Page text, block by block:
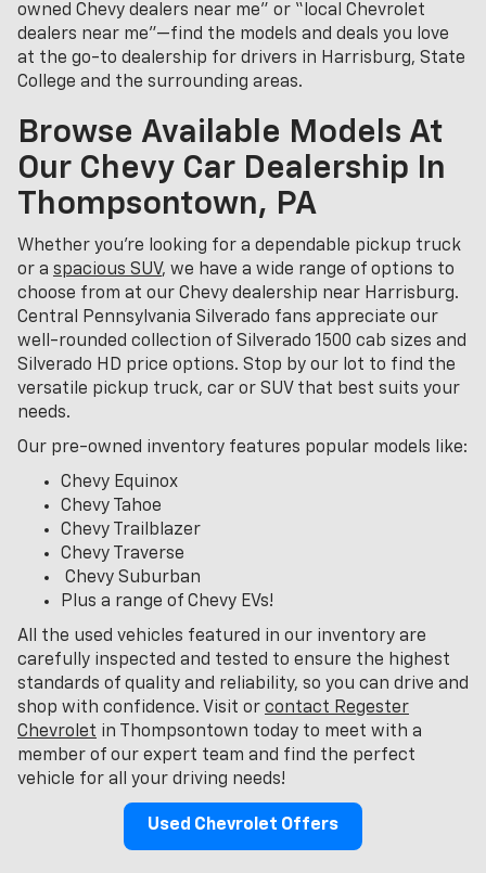
owned Chevy dealers near me” or “local Chevrolet
dealers near me”—find the models and deals you love
at the go-to dealership for drivers in Harrisburg, State
College and the surrounding areas.
Browse Available Models At
Our Chevy Car Dealership In
Thompsontown, PA
Whether you're looking for a dependable pickup truck
or a spacious SUV, we have a wide range of options to
choose from at our Chevy dealership near Harrisburg.
Central Pennsylvania Silverado fans appreciate our
well-rounded collection of Silverado 1500 cab sizes and
Silverado HD price options. Stop by our lot to find the
versatile pickup truck, car or SUV that best suits your
needs.
Our pre-owned inventory features popular models like:
Chevy Equinox
Chevy Tahoe
Chevy Trailblazer
Chevy Traverse
Chevy Suburban
Plus a range of Chevy EVs!
All the used vehicles featured in our inventory are
carefully inspected and tested to ensure the highest
standards of quality and reliability, so you can drive and
shop with confidence. Visit or contact Regester
Chevrolet in Thompsontown today to meet with a
member of our expert team and find the perfect
vehicle for all your driving needs!
Used Chevrolet Offers